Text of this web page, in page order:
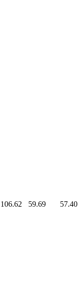
106.62 59.69
57.40